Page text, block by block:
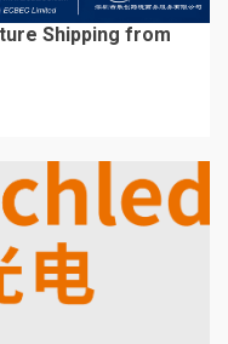
Shipping from